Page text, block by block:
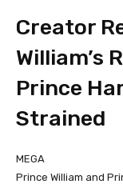
Creator
William’s
Prince
Strained
MEGA
Prince William and